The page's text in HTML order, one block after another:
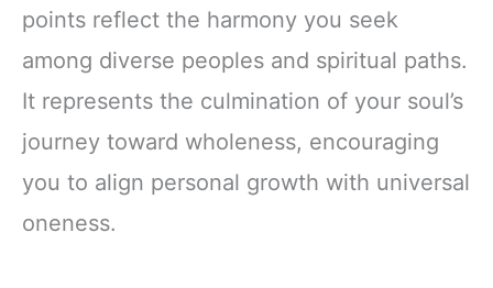
points reflect the harmony you seek
among diverse peoples and spiritual paths.
It represents the culmination of your soul’s
journey toward wholeness, encouraging
you to align personal growth with universal
oneness.